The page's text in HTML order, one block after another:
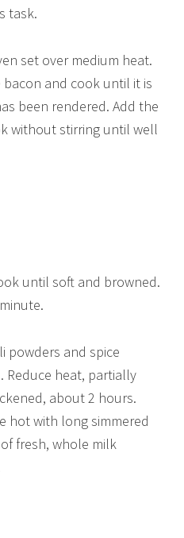
task.
set over medium heat.
and cook until it is
been rendered. Add the
without stirring until well
until soft and browned.
powders and spice
Reduce heat, partially
about 2 hours.
hot with long simmered
fresh, whole milk